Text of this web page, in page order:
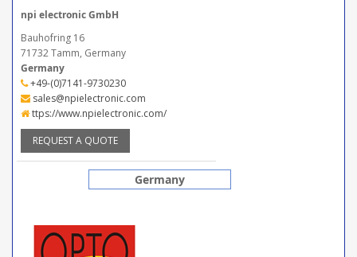
npi electronic GmbH
Bauhofring 16
71732 Tamm, Germany
Germany
+49-(0)7141-9730230
sales@npielectronic.com
ttps://www.npielectronic.com/
REQUEST A QUOTE
Germany